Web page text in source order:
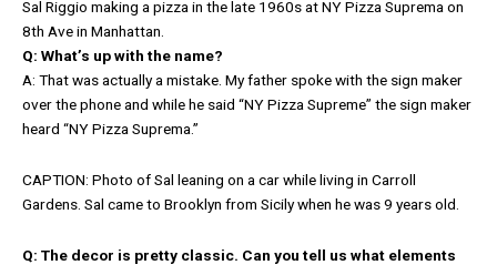
Sal Riggio making a pizza in the late 1960s at NY Pizza Suprema on
8th Ave in Manhattan.
Q: What’s up with the name?
A: That was actually a mistake. My father spoke with the sign maker
over the phone and while he said “NY Pizza Supreme” the sign maker
heard “NY Pizza Suprema.”
CAPTION: Photo of Sal leaning on a car while living in Carroll
Gardens. Sal came to Brooklyn from Sicily when he was 9 years old.
Q: The decor is pretty classic. Can you tell us what elements